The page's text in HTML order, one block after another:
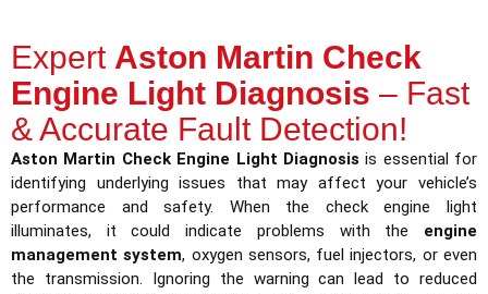
Expert Aston Martin Check
Engine Light Diagnosis – Fast
& Accurate Fault Detection!
Aston Martin Check Engine Light Diagnosis is essential for
identifying underlying issues that may affect your vehicle’s
performance and safety. When the check engine light
illuminates, it could indicate problems with the engine
management system, oxygen sensors, fuel injectors, or even
the transmission. Ignoring the warning can lead to reduced